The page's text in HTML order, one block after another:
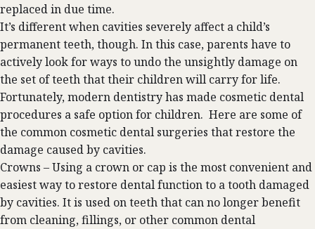
replaced in due time.
It’s different when cavities severely affect a child’s
permanent teeth, though. In this case, parents have to
actively look for ways to undo the unsightly damage on
the set of teeth that their children will carry for life.
Fortunately, modern dentistry has made cosmetic dental
procedures a safe option for children. Here are some of
the common cosmetic dental surgeries that restore the
damage caused by cavities.
Crowns – Using a crown or cap is the most convenient and
easiest way to restore dental function to a tooth damaged
by cavities. It is used on teeth that can no longer benefit
from cleaning, fillings, or other common dental